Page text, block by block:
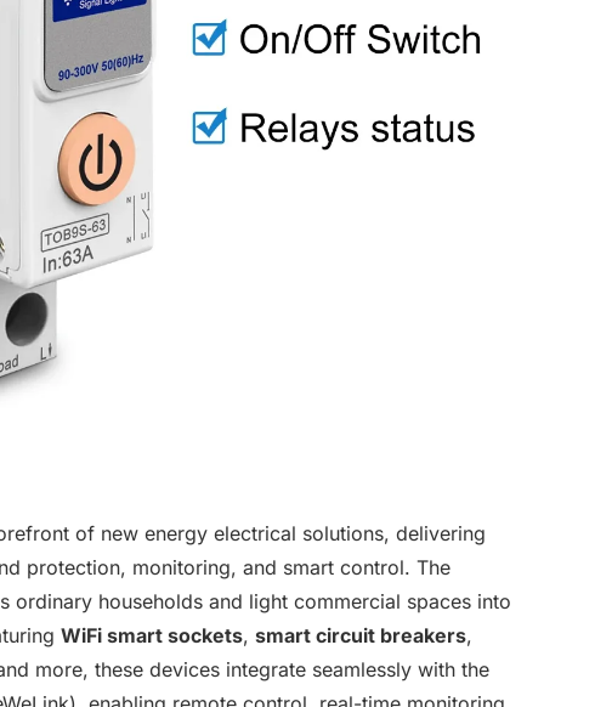
of new energy electrical solutions, delivering
protection, monitoring, and smart control. The
ordinary households and light commercial spaces into
WiFi smart sockets, smart circuit breakers,
more, these devices integrate seamlessly with the